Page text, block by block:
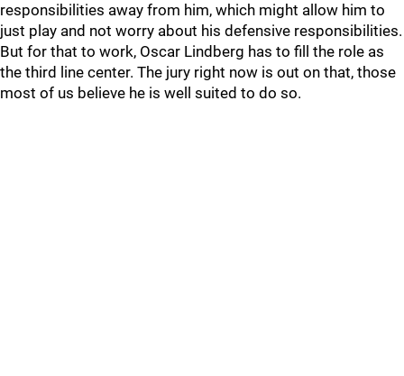
responsibilities away from him, which might allow him to
just play and not worry about his defensive responsibilities.
But for that to work, Oscar Lindberg has to fill the role as
the third line center. The jury right now is out on that, those
most of us believe he is well suited to do so.